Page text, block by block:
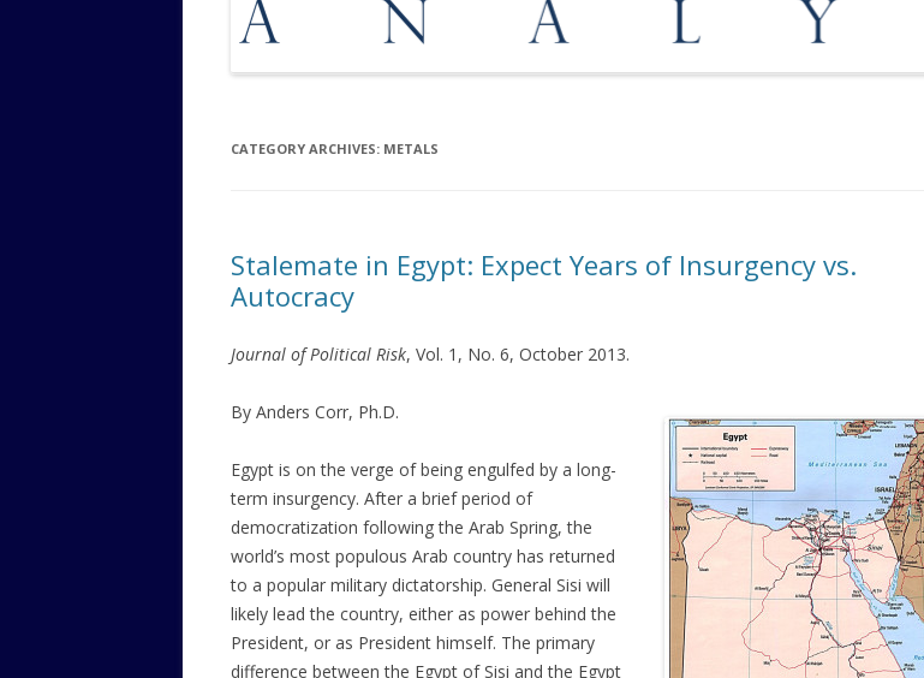
OPPORTUNITIES
MEDIATION AND ARBITRATION
CATEGORY ARCHIVES: METALS
Stalemate in Egypt: Expect Years of Insurgency vs.
Autocracy
Journal of Political Risk, Vol. 1, No. 6, October 2013.
By Anders Corr, Ph.D.
Egypt is on the verge of being engulfed by a long-
term insurgency. After a brief period of
democratization following the Arab Spring, the
world’s most populous Arab country has returned
to a popular military dictatorship. General Sisi will
likely lead the country, either as power behind the
President, or as President himself. The primary
difference between the Egypt of Sisi and the Egypt